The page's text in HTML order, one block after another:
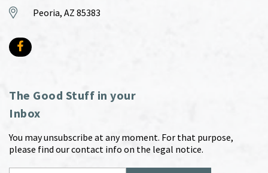
Peoria, AZ 85383
The Good Stuff in your
Inbox
You may unsubscribe at any moment. For that purpose,
please find our contact info on the legal notice.